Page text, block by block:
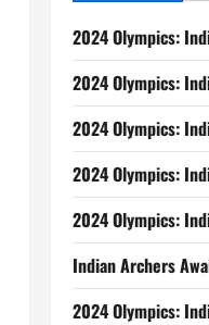
2024 Olympics:
2024 Olympics:
2024 Olympics:
2024 Olympics:
2024 Olympics:
Indian Archers
2024 Olympics: